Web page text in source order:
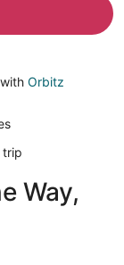
Orbitz
trip
Way,